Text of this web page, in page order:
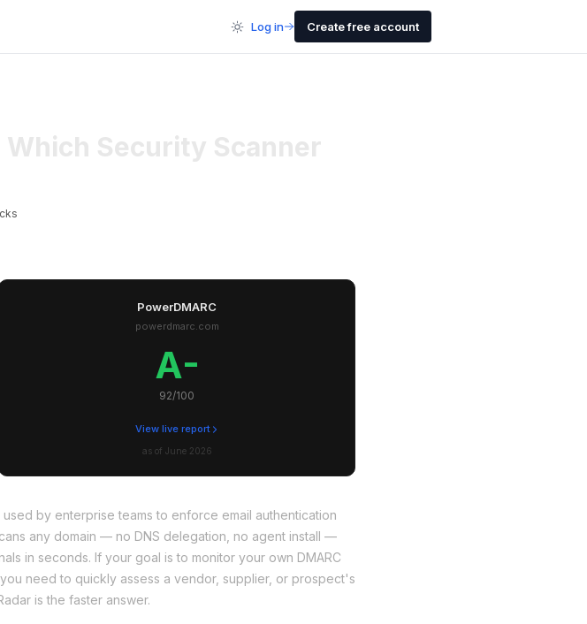
Log in Create free account
PowerDMARC
powerdmarc.com
A-
92/100
View live report
as of June 2026
by enterprise teams to enforce email authentication
any domain — no DNS delegation, no agent install —
in seconds. If your goal is to monitor your own DMARC
need to quickly assess a vendor, supplier, or prospect's
is the faster answer.